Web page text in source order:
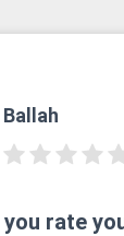
Ballah
rate